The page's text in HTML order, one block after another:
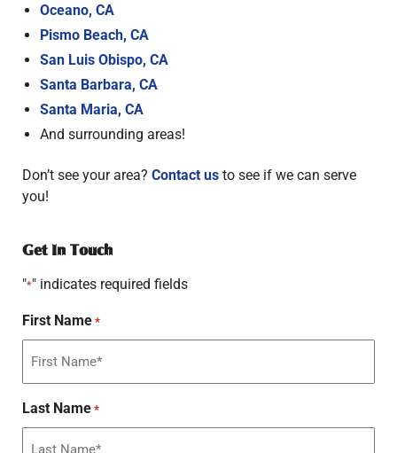
Oceano, CA
Pismo Beach, CA
San Luis Obispo, CA
Santa Barbara, CA
Santa Maria, CA
And surrounding areas!
Don’t see your area? Contact us to see if we can serve
you!
Get In Touch
"*" indicates required fields
First Name *
Last Name *